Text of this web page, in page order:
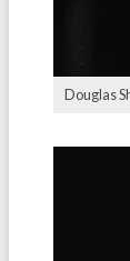
Douglas